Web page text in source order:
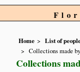
Home List of
Collections made
Collections